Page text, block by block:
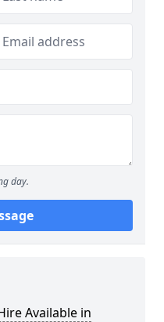
day.
Available in